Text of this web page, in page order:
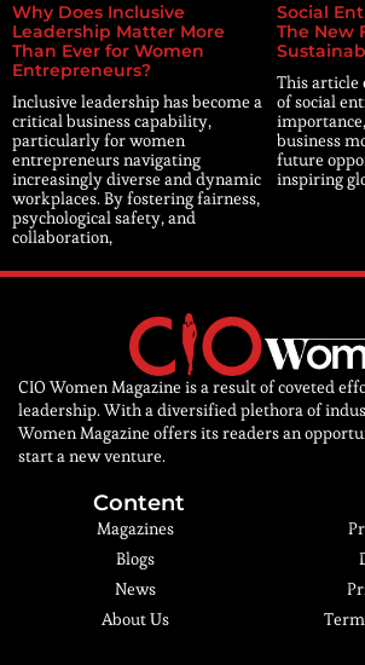
Why Does Inclusive
Leadership Matter More
Than Ever for Women
Entrepreneurs?
Inclusive leadership has become a
critical business capability,
particularly for women
entrepreneurs navigating
increasingly diverse and dynamic
workplaces. By fostering fairness,
psychological safety, and
collaboration,
Social
The New
This article
of social
business
future
inspiring
CIO Women Magazine is a result of coveted
leadership. With a diversified plethora of
Women Magazine offers its readers an
start a new venture.
Content
Magazines
Blogs
News
About Us